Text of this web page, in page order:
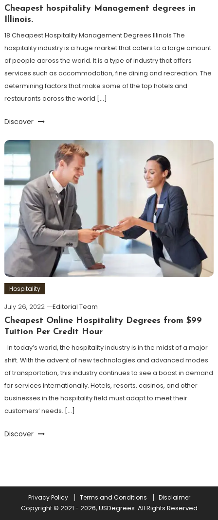
Cheapest hospitality Management degrees in
Illinois.
18 Cheapest Hospitality Management Degrees Illinois The
hospitality industry is a huge market that caters to a large amount
of people across the world. It is a type of industry that offers
services such as accommodation, fine dining and recreation. The
determining factors that make some of the top hotels and
restaurants across the world […]
Discover
Hospitality
July 26, 2022
Editorial Team
Cheapest Online Hospitality Degrees from $99
Tuition Per Credit Hour
In today’s world, the hospitality industry is in the midst of a major
shift. With the advent of new technologies and advanced modes
of transportation, this industry continues to see a boost in demand
for services internationally. Hotels, resorts, casinos, and other
businesses in the hospitality field must adapt to meet their
customers’ needs. […]
Discover
Privacy Policy Terms and Conditions Disclaimer
Copyright © 2021 - 2026, USDegrees. All Rights Reserved